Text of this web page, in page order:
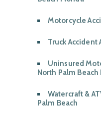
Motorcycle
Truck Accident
Uninsured
North Palm Beach
Watercraft &
Palm Beach